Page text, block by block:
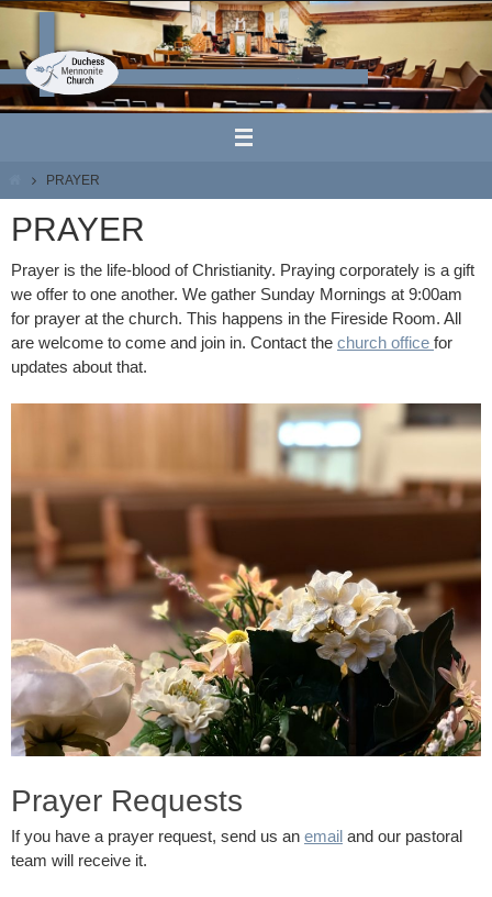
Skip
content
HOMEPRAYER
PRAYER
Prayer is the life-blood of Christianity. Praying corporately is a gift
we offer to one another. We gather Sunday Mornings at 9:00am
for prayer at the church. This happens in the Fireside Room. All
are welcome to come and join in. Contact the church office for
updates about that.
Prayer Requests
If you have a prayer request, send us an email and our pastoral
team will receive it.